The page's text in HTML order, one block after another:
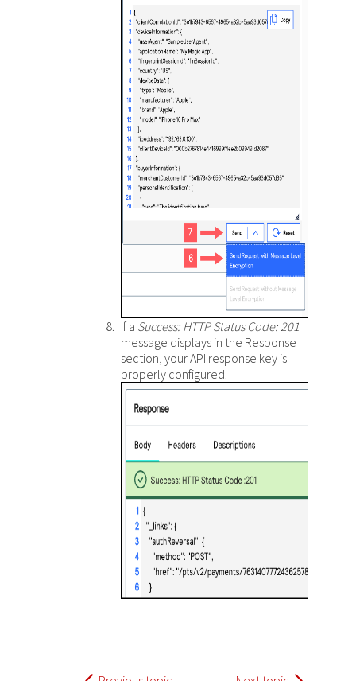
If a Success: HTTP Status Code: 201
message displays in the Response
section, your API response key is
properly configured.